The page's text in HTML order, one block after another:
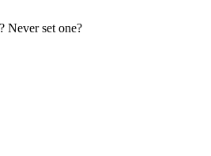
Never set one?